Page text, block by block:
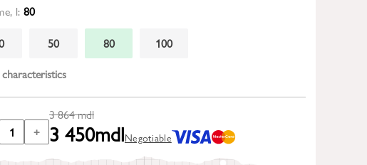
l: 80
50 80
100
1 +
3 864mdl
3 450mdlNegotiable